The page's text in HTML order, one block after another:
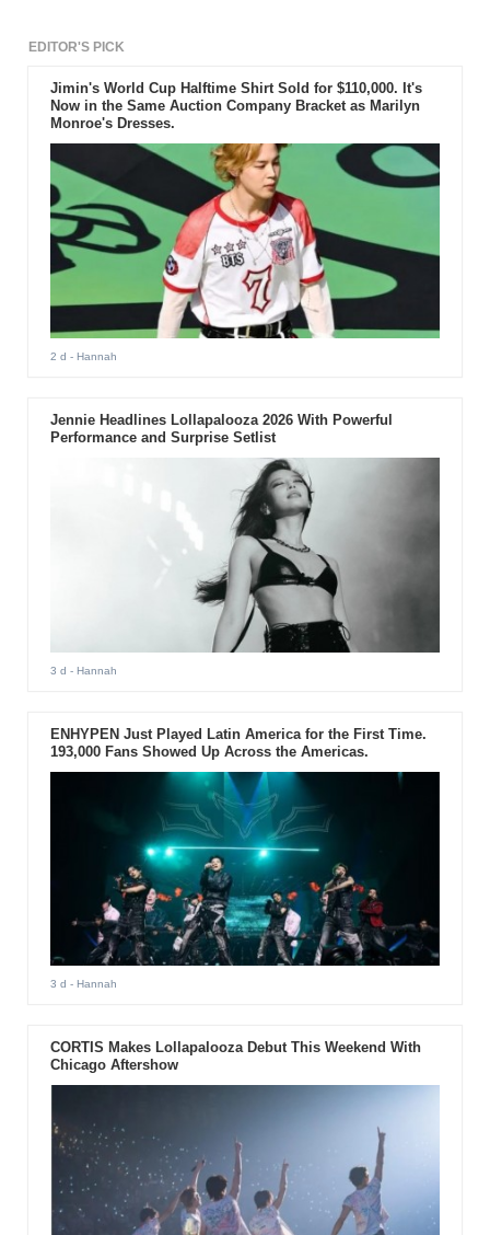
EDITOR'S PICK
Jimin's World Cup Halftime Shirt Sold for $110,000. It's
Now in the Same Auction Company Bracket as Marilyn
Monroe's Dresses.
2 d - Hannah
Jennie Headlines Lollapalooza 2026 With Powerful
Performance and Surprise Setlist
3 d - Hannah
ENHYPEN Just Played Latin America for the First Time.
193,000 Fans Showed Up Across the Americas.
3 d - Hannah
CORTIS Makes Lollapalooza Debut This Weekend With
Chicago Aftershow